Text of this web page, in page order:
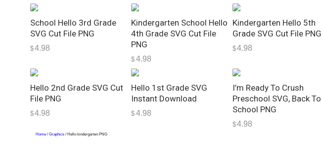
School Hello 3rd Grade
SVG Cut File PNG
$4.98
Kindergarten School Hello
4th Grade SVG Cut File
PNG
$ 4.98
Kindergarten Hello 5th
Grade SVG Cut File PNG
$4.98
Hello 2nd Grade SVG Cut
File PNG
$4.98
Hello 1st Grade SVG
Instant Download
$ 4.98
I’m Ready To Crush
Preschool SVG, Back To
School PNG
$4.98
Home / Graphics / Hello kindergarten PNG